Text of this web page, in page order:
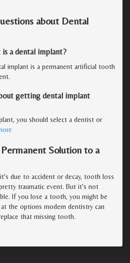
about Dental
is a dental implant?
implant is a permanent artificial tooth
getting dental implant
you should select a dentist or
Solution to a
due to accident or decay, tooth loss
traumatic event. But it's not
If you lose a tooth, you might be
at the options modern dentistry can
that missing tooth.